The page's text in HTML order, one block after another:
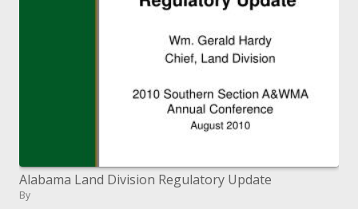
Alabama Land Division Regulatory Update
By